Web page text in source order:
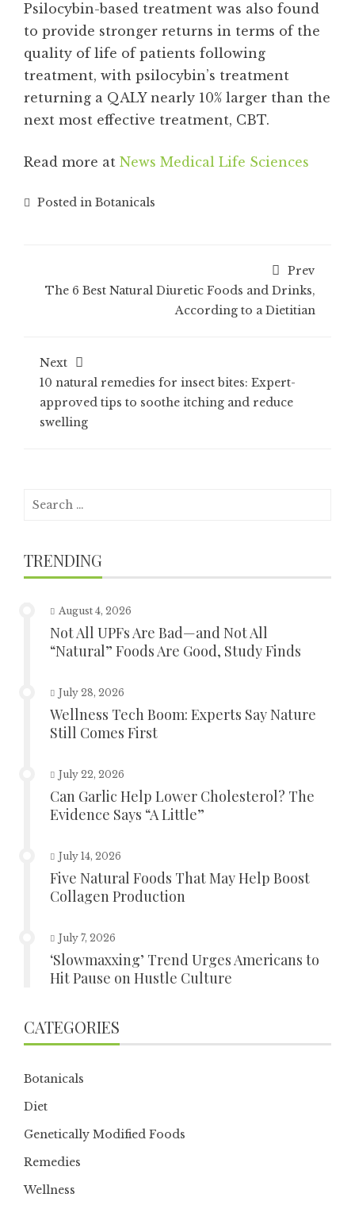
Psilocybin-based treatment was also found
to provide stronger returns in terms of the
quality of life of patients following
treatment, with psilocybin’s treatment
returning a QALY nearly 10% larger than the
next most effective treatment, CBT.
Read more at News Medical Life Sciences
Posted in Botanicals
Prev
The 6 Best Natural Diuretic Foods and Drinks,
According to a Dietitian
Next
10 natural remedies for insect bites: Expert-
approved tips to soothe itching and reduce
swelling
Search
TRENDING
August 4, 2026
Not All UPFs Are Bad—and Not All
“Natural” Foods Are Good, Study Finds
July 28, 2026
Wellness Tech Boom: Experts Say Nature
Still Comes First
July 22, 2026
Can Garlic Help Lower Cholesterol? The
Evidence Says “A Little”
July 14, 2026
Five Natural Foods That May Help Boost
Collagen Production
July 7, 2026
‘Slowmaxxing’ Trend Urges Americans to
Hit Pause on Hustle Culture
CATEGORIES
Botanicals
Diet
Genetically Modified Foods
Remedies
Wellness